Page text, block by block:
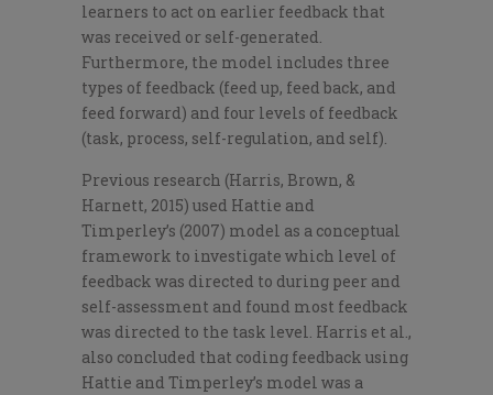
learners to act on earlier feedback that
was received or self-generated.
Furthermore, the model includes three
types of feedback (feed up, feed back, and
feed forward) and four levels of feedback
(task, process, self-regulation, and self).
Previous research (Harris, Brown, &
Harnett, 2015) used Hattie and
Timperley’s (2007) model as a conceptual
framework to investigate which level of
feedback was directed to during peer and
self-assessment and found most feedback
was directed to the task level. Harris et al.,
also concluded that coding feedback using
Hattie and Timperley’s model was a